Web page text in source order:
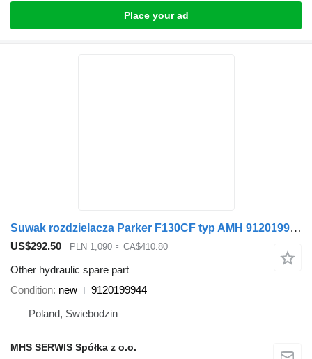
Place your ad
Suwak rozdzielacza Parker F130CF typ AMH 9120199944 for loader crane
US$292.50 PLN 1,090 ≈ CA$410.80
Other hydraulic spare part
Condition new
9120199944
Poland, Swiebodzin
MHS SERWIS Spółka z o.o.